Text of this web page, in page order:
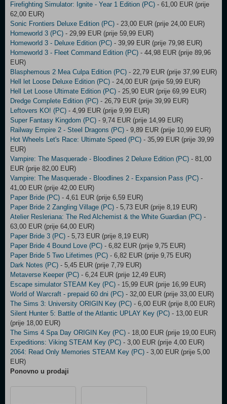
Firefighting Simulator: Ignite - Year 1 Edition (PC) - 61,00 EUR (prije
62,00 EUR)
Sonic Frontiers Deluxe Edition (PC) - 23,00 EUR (prije 24,00 EUR)
Homeworld 3 (PC) - 29,99 EUR (prije 59,99 EUR)
Homeworld 3 - Deluxe Edition (PC) - 39,99 EUR (prije 79,98 EUR)
Homeworld 3 - Fleet Command Edition (PC) - 44,98 EUR (prije 89,96
EUR)
Blasphemous 2 Mea Culpa Edition (PC) - 22,79 EUR (prije 37,99 EUR)
Hell let Loose Deluxe Edition (PC) - 24,00 EUR (prije 59,99 EUR)
Hell Let Loose Ultimate Edition (PC) - 25,90 EUR (prije 69,99 EUR)
Dredge Complete Edition (PC) - 26,79 EUR (prije 39,99 EUR)
Leftovers KO! (PC) - 4,99 EUR (prije 9,99 EUR)
Super Fantasy Kingdom (PC) - 9,74 EUR (prije 14,99 EUR)
Railway Empire 2 - Steel Dragons (PC) - 9,89 EUR (prije 10,99 EUR)
Hot Wheels Let's Race: Ultimate Speed (PC) - 35,99 EUR (prije 39,99
EUR)
Vampire: The Masquerade - Bloodlines 2 Deluxe Edition (PC) - 81,00
EUR (prije 82,00 EUR)
Vampire: The Masquerade - Bloodlines 2 - Expansion Pass (PC) -
41,00 EUR (prije 42,00 EUR)
Paper Bride (PC) - 4,61 EUR (prije 6,59 EUR)
Paper Bride 2 Zangling Village (PC) - 5,73 EUR (prije 8,19 EUR)
Atelier Resleriana: The Red Alchemist & the White Guardian (PC) -
63,00 EUR (prije 64,00 EUR)
Paper Bride 3 (PC) - 5,73 EUR (prije 8,19 EUR)
Paper Bride 4 Bound Love (PC) - 6,82 EUR (prije 9,75 EUR)
Paper Bride 5 Two Lifetimes (PC) - 6,82 EUR (prije 9,75 EUR)
Dark Notes (PC) - 5,45 EUR (prije 7,79 EUR)
Metaverse Keeper (PC) - 6,24 EUR (prije 12,49 EUR)
Escape simulator STEAM Key (PC) - 15,99 EUR (prije 16,99 EUR)
World of Warcraft - prepaid 60 dni (PC) - 32,00 EUR (prije 33,00 EUR)
The Sims 3: University ORIGIN Key (PC) - 6,00 EUR (prije 8,00 EUR)
Silent Hunter 5: Battle of the Atlantic UPLAY Key (PC) - 13,00 EUR
(prije 18,00 EUR)
The Sims 4 Spa Day ORIGIN Key (PC) - 18,00 EUR (prije 19,00 EUR)
Expeditions: Viking STEAM Key (PC) - 3,00 EUR (prije 4,00 EUR)
2064: Read Only Memories STEAM Key (PC) - 3,00 EUR (prije 5,00
EUR)
Ponovno u prodaji